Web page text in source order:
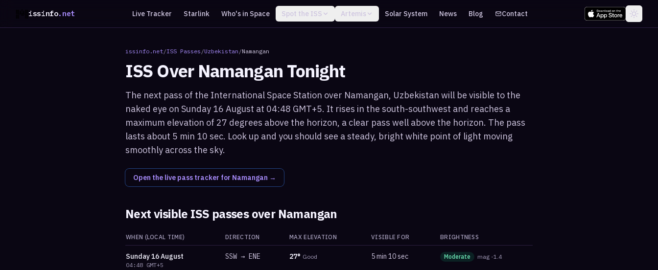
issinfo.net Live Tracker Starlink Who's in Space Spot the ISS Artemis Solar System News Blog Contact
issinfo.net/ISS Passes /Uzbekistan /Namangan
ISS Over Namangan Tonight
The next pass of the International Space Station over Namangan, Uzbekistan will be visible to the
naked eye on Sunday 16 August at 04:48 GMT+5. It rises in the south-southwest and reaches a
maximum elevation of 27 degrees above the horizon, a clear pass well above the horizon. The pass
lasts about 5 min 10 sec. Look up and you should see a steady, bright white point of light moving
smoothly across the sky.
Open the live pass tracker for Namangan →
Next visible ISS passes over Namangan
WHEN (LOCAL TIME) DIRECTION MAX ELEVATION VISIBLE FOR BRIGHTNESS
Sunday16 August
04:48 GMT+5
SSW → ENE 27° Good 5 min 10 sec Moderate mag -1.4